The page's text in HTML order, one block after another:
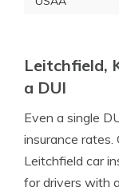
Leitchfield,
a DUI
Even a single
insurance
Leitchfield car
for drivers with